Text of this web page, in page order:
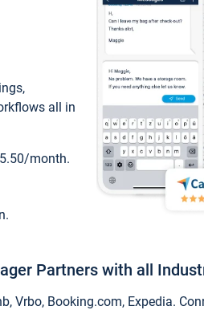
all in
month.
Partners with all
Vrbo, Booking.com, Expedia.